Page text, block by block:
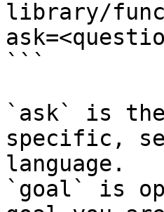
library/
```
`ask` is
specific,
language.
`goal` is